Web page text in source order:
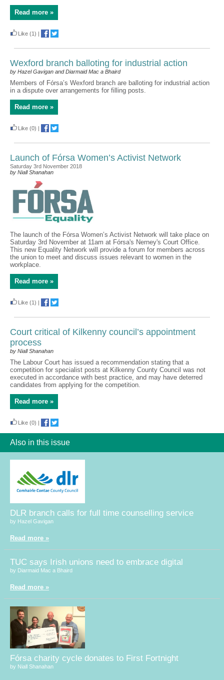
Also in this issue
DLR branch calls for full time counselling service
by Hazel Gavigan
Read more »
TUC says Irish unions need to embrace digital
by Diarmaid Mac a Bhaird
Read more »
Fórsa charity cycle donates to First Fortnight
by Niall Shanahan
Read more »
Like (1) |
Wexford branch balloting for industrial action
by Hazel Gavigan and Diarmaid Mac a Bhaird
Members of Fórsa’s Wexford branch are balloting for industrial action
in a dispute over arrangements for filling posts.
Read more »
Like (0) |
Launch of Fórsa Women’s Activist Network
Saturday 3rd November 2018
by Niall Shanahan
The launch of the Fórsa Women’s Activist Network will take place on
Saturday 3rd November at 11am at Fórsa's Nerney's Court Office.
This new Equality Network will provide a forum for members across
the union to meet and discuss issues relevant to women in the
workplace.
Read more »
Like (1) |
Court critical of Kilkenny council’s appointment
process
by Niall Shanahan
The Labour Court has issued a recommendation stating that a
competition for specialist posts at Kilkenny County Council was not
executed in accordance with best practice, and may have deterred
candidates from applying for the competition.
Read more »
Like (0) |